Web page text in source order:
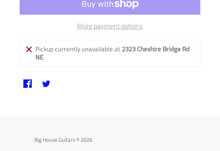
More payment options
Pickup currently unavailable at 2323 Cheshire Bridge Rd
NE
Big House Guitars© 2026